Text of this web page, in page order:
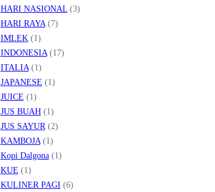
HARI NASIONAL(3)
HARI RAYA(7)
IMLEK(1)
INDONESIA(17)
ITALIA(1)
JAPANESE (1)
JUICE (1)
JUS BUAH(1)
JUS SAYUR(2)
KAMBOJA(1)
Kopi Dalgona(1)
KUE (1)
KULINER PAGI (6)